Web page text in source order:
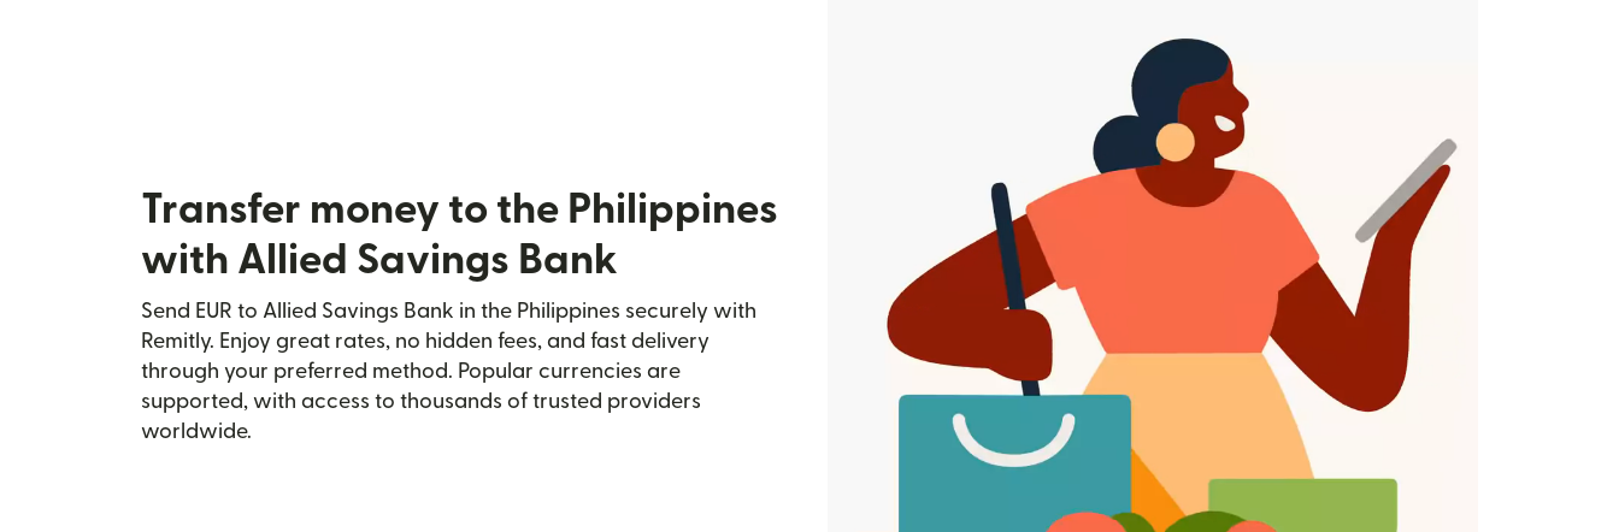
Transfer money to the Philippines
with Allied Savings Bank
Send EUR to Allied Savings Bank in the Philippines securely with
Remitly. Enjoy great rates, no hidden fees, and fast delivery
through your preferred method. Popular currencies are
supported, with access to thousands of trusted providers
worldwide.